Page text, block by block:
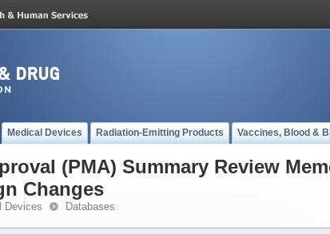
Medical Devices Radiation-Emitting Products Vaccines, Blood &
(PMA) Summary Review
Changes
Devices Databases